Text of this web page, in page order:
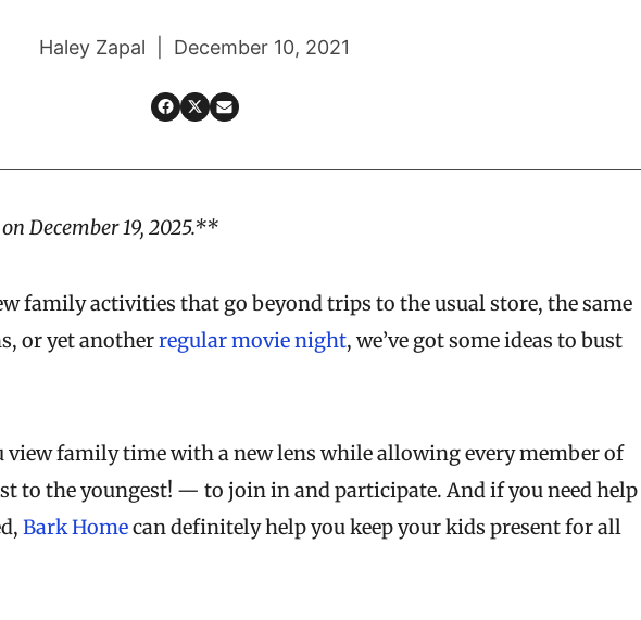
Haley Zapal | December 10, 2021
December 19, 2025.**
family activities that go beyond trips to the usual store, the same
or yet anotherregular movie night, we’ve got some ideas to bust
view family time with a new lens while allowing every member of
to the youngest! — to join in and participate. And if you need help
Bark Homecan definitely help you keep your kids present for all